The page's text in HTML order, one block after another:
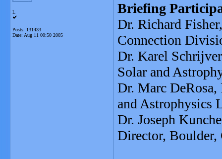
L
Posts: 131433
Date: Aug 11 00:50 2005
Briefing
Dr. Richard
Connection
Dr. Karel
Solar and
Dr. Marc
and Astrophysics
Dr. Joseph
Director, Boulder,